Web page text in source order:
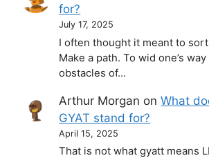
for?
July 17, 2025
I often thought it meant to
Make a path. To wid one’s
obstacles of…
Arthur Morgan onWhat
GYAT stand for?
April 15, 2025
That is not what gyatt means